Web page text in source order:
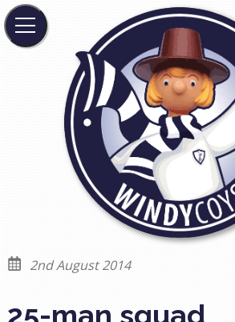
2nd August 2014
25-man squad